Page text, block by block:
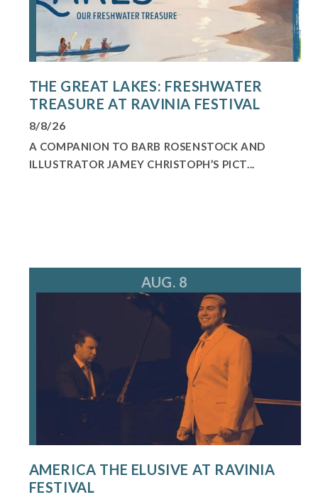
THE GREAT LAKES: FRESHWATER
TREASURE AT RAVINIA FESTIVAL
8/8/26
A COMPANION TO BARB ROSENSTOCK AND
ILLUSTRATOR JAMEY CHRISTOPH’S PICT...
AUG. 8
AMERICA THE ELUSIVE AT RAVINIA
FESTIVAL